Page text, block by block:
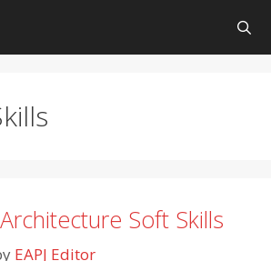
Soft Skills
EAPJ Editor